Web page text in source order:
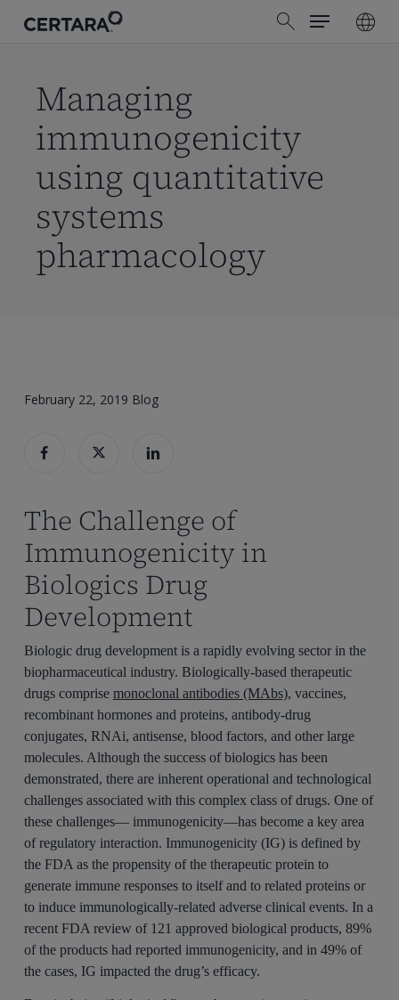
search
Menu
Managing
immunogenicity
using quantitative
systems
pharmacology
February 22, 2019 Blog
The Challenge of
Immunogenicity in
Biologics Drug
Development
Biologic drug development is a rapidly evolving sector in the
biopharmaceutical industry. Biologically-based therapeutic
drugs comprise monoclonal antibodies (MAbs), vaccines,
recombinant hormones and proteins, antibody-drug
conjugates, RNAi, antisense, blood factors, and other large
molecules. Although the success of biologics has been
demonstrated, there are inherent operational and technological
challenges associated with this complex class of drugs. One of
these challenges— immunogenicity—has become a key area
of regulatory interaction. Immunogenicity (IG) is defined by
the FDA as the propensity of the therapeutic protein to
generate immune responses to itself and to related proteins or
to induce immunologically-related adverse clinical events. In a
recent FDA review of 121 approved biological products, 89%
of the products had reported immunogenicity, and in 49% of
the cases, IG impacted the drug’s efficacy.